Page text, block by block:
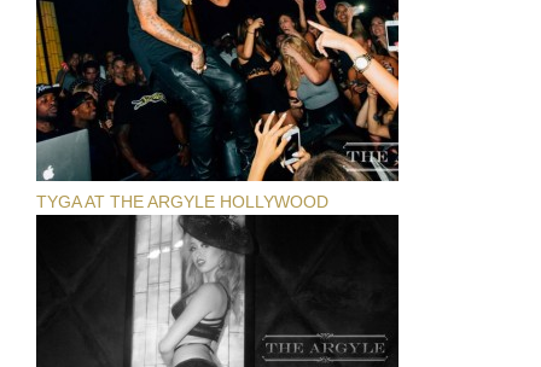
TYGA AT THE ARGYLE HOLLYWOOD